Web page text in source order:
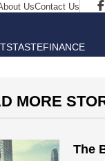
UsContact Us
TASTEFINANCE
MORE
The